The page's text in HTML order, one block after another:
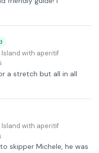
Island with aperitif
a stretch but all in all
Island with aperitif
skipper Michele, he was